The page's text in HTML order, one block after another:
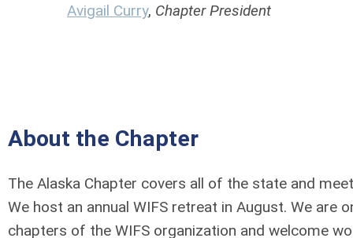
Avigail Curry, Chapter President
About the Chapter
The Alaska Chapter covers all of the state and
We host an annual WIFS retreat in August. We are
chapters of the WIFS organization and welcome